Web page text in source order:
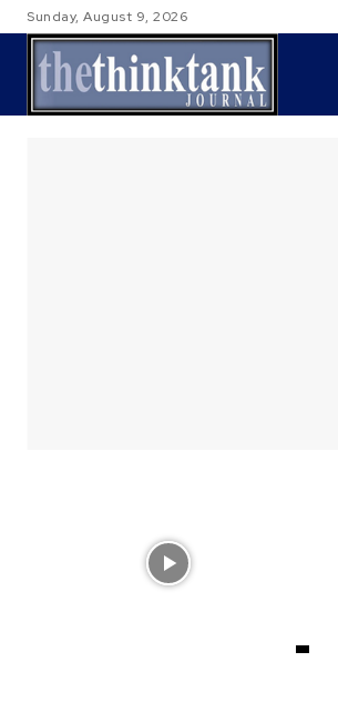
Sunday, August 9, 2026